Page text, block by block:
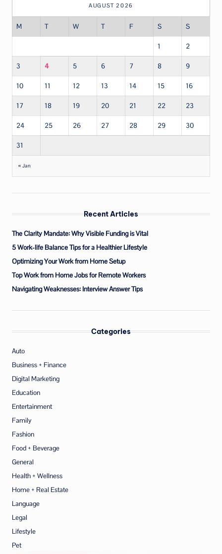
AUGUST 2026
M T W T F S S
1 2
3 4 5 6 7 8 9
10 11 12 13 14 15 16
17 18 19 20 21 22 23
24 25 26 27 28 29 30
31
« Jan
Recent Articles
The Clarity Mandate: Why Visible Funding is Vital
5 Work-life Balance Tips for a Healthier Lifestyle
Optimizing Your Work from Home Setup
Top Work from Home Jobs for Remote Workers
Navigating Weaknesses: Interview Answer Tips
Categories
Auto
Business + Finance
Digital Marketing
Education
Entertainment
Family
Fashion
Food + Beverage
General
Health + Wellness
Home + Real Estate
Language
Legal
Lifestyle
Pet